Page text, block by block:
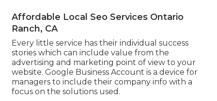
Affordable Local Seo Services Ontario
Ranch, CA
Every little service has their individual success
stories which can include value from the
advertising and marketing point of view to your
website. Google Business Account is a device for
managers to include their company info with a
focus on the solutions used.